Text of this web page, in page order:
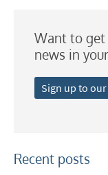
Want to get
news in
Sign up to
Recent posts